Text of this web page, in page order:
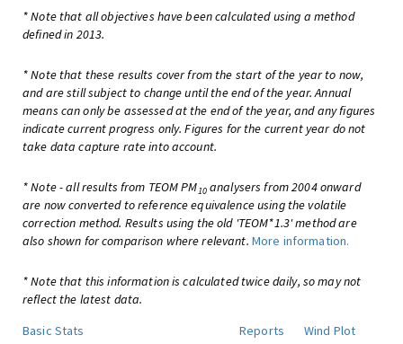
* Note that all objectives have been calculated using a method
defined in 2013.
* Note that these results cover from the start of the year to now,
and are still subject to change until the end of the year. Annual
means can only be assessed at the end of the year, and any figures
indicate current progress only. Figures for the current year do not
take data capture rate into account.
* Note - all results from TEOM PM10analysers from 2004 onward
are now converted to reference equivalence using the volatile
correction method. Results using the old 'TEOM*1.3' method are
also shown for comparison where relevant. More information.
* Note that this information is calculated twice daily, so may not
reflect the latest data.
Basic Stats
Reports
Wind Plot